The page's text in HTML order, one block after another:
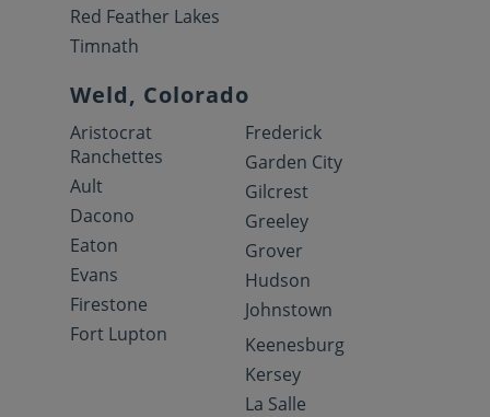
Red Feather Lakes
Timnath
Weld, Colorado
Aristocrat
Ranchettes
Ault
Dacono
Eaton
Evans
Firestone
Fort Lupton
Frederick
Garden City
Gilcrest
Greeley
Grover
Hudson
Johnstown
Keenesburg
Kersey
La Salle